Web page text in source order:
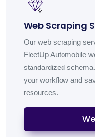
Web Scraping
Our web scraping
FleetUp Automobile
standardized
your workflow and
resources.